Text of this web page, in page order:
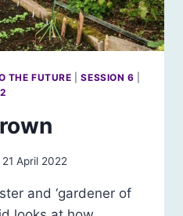
THE FUTURE |SESSION 6
21 April 2022
and ‘gardener of